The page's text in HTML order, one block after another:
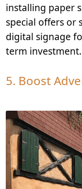
installing paper
special offers or
digital signage
term investment.
5. Boost